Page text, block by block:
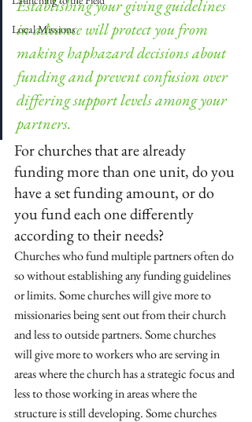
Local Missions
Establishing your giving guidelines
in advance will protect you from
making haphazard decisions about
funding and prevent confusion over
differing support levels among your
partners.
For churches that are already
funding more than one unit, do you
have a set funding amount, or do
you fund each one differently
according to their needs?
Churches who fund multiple partners often do
so without establishing any funding guidelines
or limits. Some churches will give more to
missionaries being sent out from their church
and less to outside partners. Some churches
will give more to workers who are serving in
areas where the church has a strategic focus and
less to those working in areas where the
structure is still developing. Some churches